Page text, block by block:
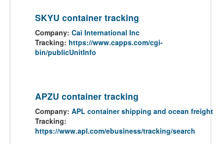
SKYU container tracking
Company: Cai International Inc
Tracking: https://www.capps.com/cgi-
bin/publicUnitInfo
APZU container tracking
Company: APL container shipping and ocean freight
Tracking:
https://www.apl.com/ebusiness/tracking/search